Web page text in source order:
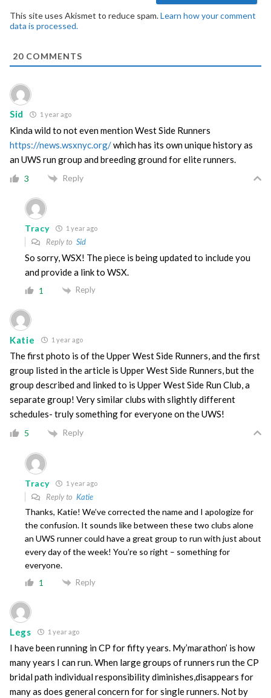
This site uses Akismet to reduce spam.Learn how your comment
data is processed.
20 COMMENTS
Sid 1 year ago
Kinda wild to not even mention West Side Runners
https://news.wsxnyc.org/which has its own unique history as
an UWS run group and breeding ground for elite runners.
3 Reply
Tracy 1 year ago
Reply to Sid
So sorry, WSX! The piece is being updated to include you
and provide a link to WSX.
1 Reply
Katie 1 year ago
The first photo is of the Upper West Side Runners, and the first
group listed in the article is Upper West Side Runners, but the
group described and linked to is Upper West Side Run Club, a
separate group! Very similar clubs with slightly different
schedules- truly something for everyone on the UWS!
5 Reply
Tracy 1 year ago
Reply to Katie
Thanks, Katie! We’ve corrected the name and I apologize for
the confusion. It sounds like between these two clubs alone
an UWS runner could have a great group to run with just about
every day of the week! You’re so right – something for
everyone.
1 Reply
Legs 1 year ago
I have been running in CP for fifty years. My’marathon’ is how
many years I can run. When large groups of runners run the CP
bridal path individual responsibility diminishes,disappears for
many as does general concern for for single runners. Not by